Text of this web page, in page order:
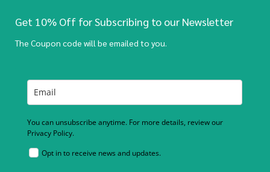
Get 10% Off for Subscribing to our Newsletter
The Coupon code will be emailed to you.
You can unsubscribe anytime. For more details, review our
Privacy Policy.
Opt in to receive news and updates.